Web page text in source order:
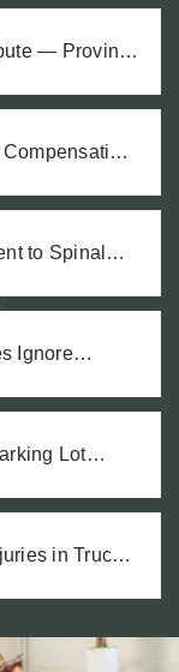
— Proving
to Spinal
Ignore
Lot
in Truck